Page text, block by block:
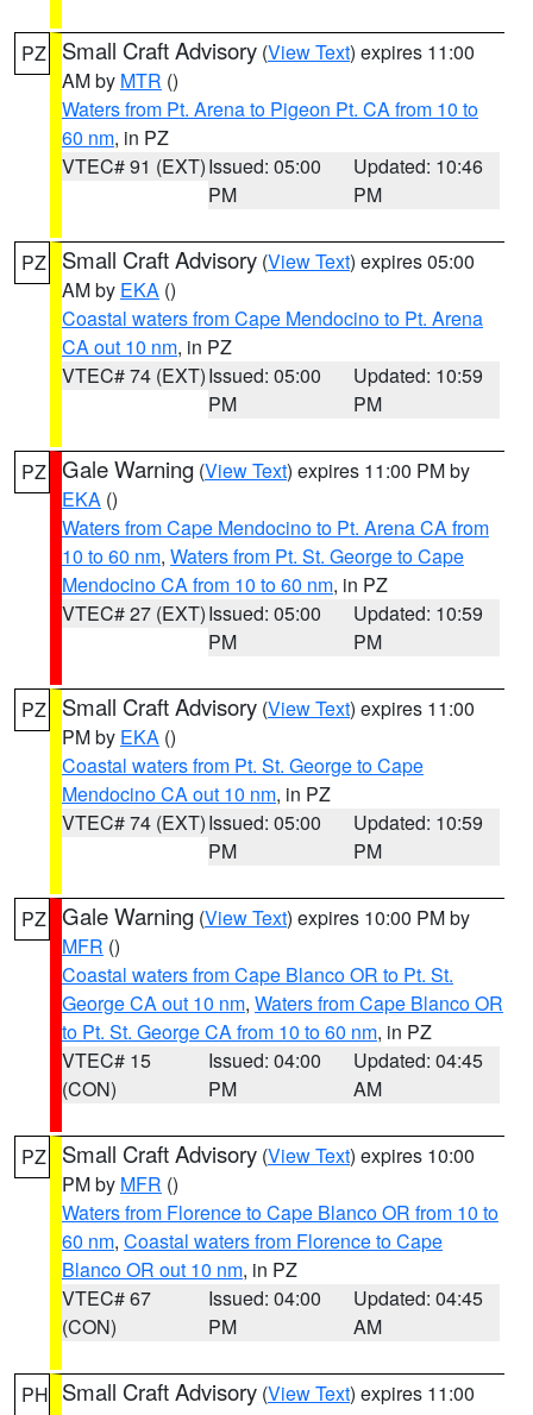
PZ Small Craft Advisory (View Text) expires 11:00
AM by MTR ()
Waters from Pt. Arena to Pigeon Pt. CA from 10 to
60 nm, in PZ
VTEC# 91 (EXT)Issued: 05:00
PM
Updated: 10:46
PM
PZ Small Craft Advisory (View Text) expires 05:00
AM by EKA ()
Coastal waters from Cape Mendocino to Pt. Arena
CA out 10 nm, in PZ
VTEC# 74 (EXT)Issued: 05:00
PM
Updated: 10:59
PM
PZ Gale Warning (View Text) expires 11:00 PM by
EKA ()
Waters from Cape Mendocino to Pt. Arena CA from
10 to 60 nm, Waters from Pt. St. George to Cape
Mendocino CA from 10 to 60 nm, in PZ
VTEC# 27 (EXT)Issued: 05:00
PM
Updated: 10:59
PM
PZ Small Craft Advisory (View Text) expires 11:00
PM by EKA ()
Coastal waters from Pt. St. George to Cape
Mendocino CA out 10 nm, in PZ
VTEC# 74 (EXT)Issued: 05:00
PM
Updated: 10:59
PM
PZ Gale Warning (View Text) expires 10:00 PM by
MFR ()
Coastal waters from Cape Blanco OR to Pt. St.
George CA out 10 nm, Waters from Cape Blanco OR
to Pt. St. George CA from 10 to 60 nm, in PZ
VTEC# 15
(CON)
Issued: 04:00
PM
Updated: 04:45
AM
PZ Small Craft Advisory (View Text) expires 10:00
PM by MFR ()
Waters from Florence to Cape Blanco OR from 10 to
60 nm, Coastal waters from Florence to Cape
Blanco OR out 10 nm, in PZ
VTEC# 67
(CON)
Issued: 04:00
PM
Updated: 04:45
AM
PH Small Craft Advisory (View Text) expires 11:00